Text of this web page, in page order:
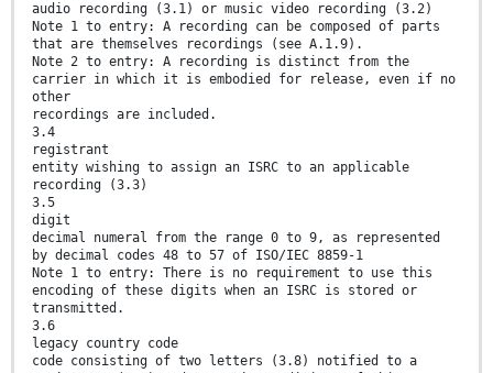
audio recording (3.1) or music video recording (3.2)
Note 1 to entry: A recording can be composed of parts
that are themselves recordings (see A.1.9).
Note 2 to entry: A recording is distinct from the
carrier in which it is embodied for release, even if no
other
recordings are included.
3.4
registrant
entity wishing to assign an ISRC to an applicable
recording (3.3)
3.5
digit
decimal numeral from the range 0 to 9, as represented
by decimal codes 48 to 57 of ISO/IEC 8859-1
Note 1 to entry: There is no requirement to use this
encoding of these digits when an ISRC is stored or
transmitted.
3.6
legacy country code
code consisting of two letters (3.8) notified to a